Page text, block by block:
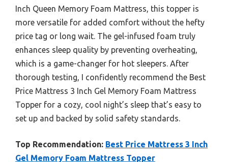
Inch Queen Memory Foam Mattress, this topper is
more versatile for added comfort without the hefty
price tag or long wait. The gel-infused foam truly
enhances sleep quality by preventing overheating,
which is a game-changer for hot sleepers. After
thorough testing, I confidently recommend the Best
Price Mattress 3 Inch Gel Memory Foam Mattress
Topper for a cozy, cool night’s sleep that’s easy to
set up and backed by solid safety standards.
Top Recommendation: Best Price Mattress 3 Inch
Gel Memory Foam Mattress Topper